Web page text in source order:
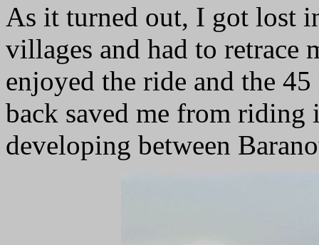
As it turned out, I got lost
villages and had to retrace
enjoyed the ride and the
back saved me from riding
developing between